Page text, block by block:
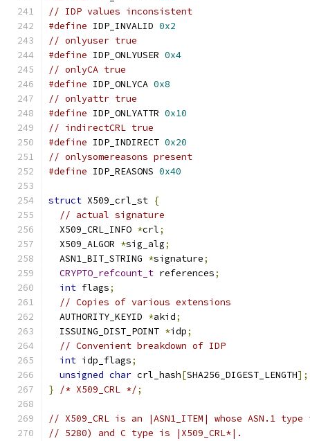
// IDP values inconsistent
#define IDP_INVALID 0x2
// onlyuser true
#define IDP_ONLYUSER 0x4
// onlyCA true
#define IDP_ONLYCA 0x8
// onlyattr true
#define IDP_ONLYATTR 0x10
// indirectCRL true
#define IDP_INDIRECT 0x20
// onlysomereasons present
#define IDP_REASONS 0x40
struct X509_crl_st {
// actual signature
  X509_CRL_INFO
*crl;
  X509_ALGOR
*sig_alg;
  ASN1_BIT_STRING
*signature;
CRYPTO_refcount_t references;
int flags;
// Copies of various extensions
  AUTHORITY_KEYID
*akid;
  ISSUING_DIST_POINT
*idp;
// Convenient breakdown of IDP
int idp_flags;
unsigned char crl_hash[SHA256_DIGEST_LENGTH];
}
/* X509_CRL */;
// X509_CRL is an |ASN1_ITEM| whose ASN.1
// 5280) and C type is |X509_CRL*|.